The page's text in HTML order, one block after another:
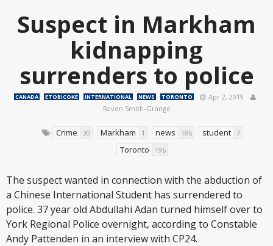
Suspect in Markham
kidnapping
surrenders to police
CANADA ETOBICOKE INTERNATIONAL NEWS TORONTO
Apr 2, 2019
Raven Smith-Grange
Crime 30 Markham 1 news 186 student 7
Toronto 196
The suspect wanted in connection with the abduction of
a Chinese International Student has surrendered to
police. 37 year old Abdullahi Adan turned himself over to
York Regional Police overnight, according to Constable
Andy Pattenden in an interview with CP24.